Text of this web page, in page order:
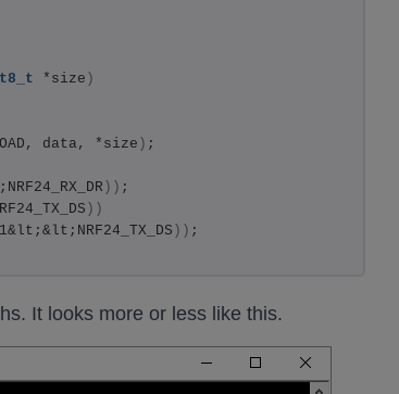
*size )
data, *size ) ;
)) ;
))
1&lt;&lt;NRF24_TX_DS )) ;
It looks more or less like this.